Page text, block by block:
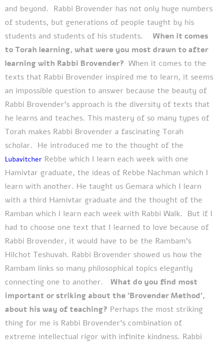
and beyond. Rabbi Brovender has not only huge numbers
of students, but generations of people taught by his
students and students of his students.
When it comes
to Torah learning, what were you most drawn to after
learning with Rabbi Brovender? When it comes to the
texts that Rabbi Brovender inspired me to learn, it seems
an impossible question to answer because the beauty of
Rabbi Brovender’s approach is the diversity of texts that
he learns and teaches. This mastery of so many types of
Torah makes Rabbi Brovender a fascinating Torah
scholar. He introduced me to the thought of the
Lubavitcher Rebbe which I learn each week with one
Hamivtar graduate, the ideas of Rebbe Nachman which I
learn with another. He taught us Gemara which I learn
with a third Hamivtar graduate and the thought of the
Ramban which I learn each week with Rabbi Walk. But if I
had to choose one text that I learned to love because of
Rabbi Brovender, it would have to be the Rambam’s
Hilchot Teshuvah. Rabbi Brovender showed us how the
Rambam links so many philosophical topics elegantly
connecting one to another.
What do you find most
important or striking about the 'Brovender Method',
about his way of teaching? Perhaps the most striking
thing for me is Rabbi Brovender’s combination of
extreme intellectual rigor with infinite kindness. Rabbi